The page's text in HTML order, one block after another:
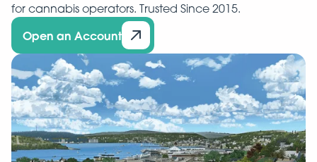
for cannabis operators. Trusted Since 2015.
Open an Account